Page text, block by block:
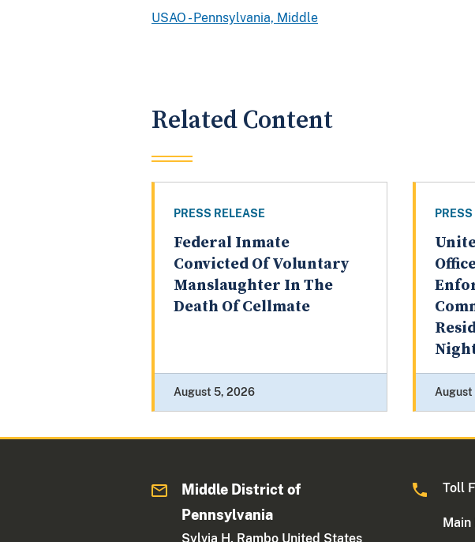
USAO - Pennsylvania, Middle
Related Content
PRESS RELEASE
Federal Inmate
Convicted Of Voluntary
Manslaughter In The
Death Of Cellmate
August 5, 2026 August
Middle District of
Pennsylvania
Sylvia H. Rambo United States
Toll